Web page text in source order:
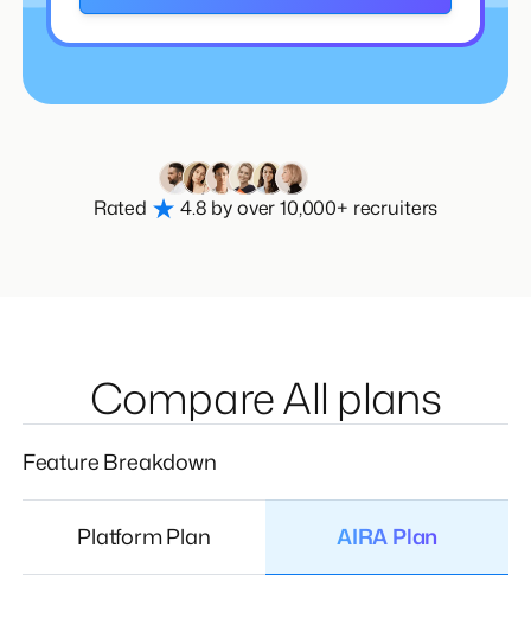
Rated 4.8 by over 10,000+ recruiters
Compare All plans
Feature Breakdown
Platform Plan AIRA Plan